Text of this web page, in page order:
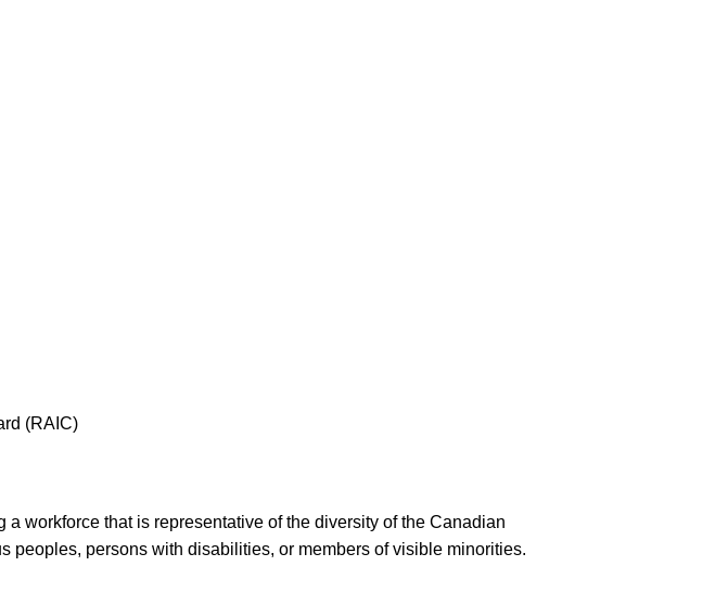
(RAIC)
workforce that is representative of the diversity of the Canadian
peoples, persons with disabilities, or members of visible minorities.